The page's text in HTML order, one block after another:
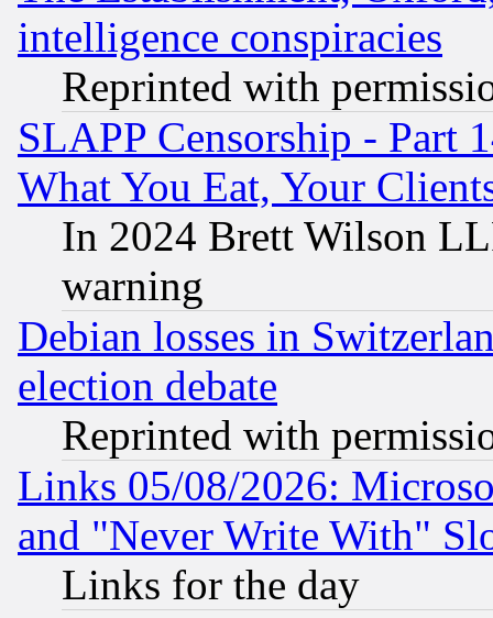
intelligence conspiracies
Reprinted with
SLAPP Censorship - Part
What You Eat, Your
In 2024 Brett Wilson
warning
Debian losses in
election debate
Reprinted with
Links 05/08/2026:
and "Never Write With"
Links for the day